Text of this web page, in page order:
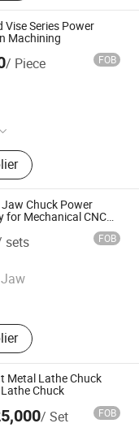
Series Power
Machining
/ Piece FOB
Chucks, Cutting
Photovoltaic
Chuck Power
for Mechanical CNC
sets FOB
Ltd.
Metal Lathe Chuck
Chuck
/ Set FOB
Co., Ltd